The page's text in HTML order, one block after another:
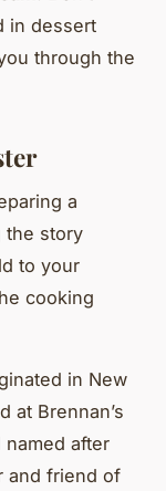
in dessert
through the
a
the story
to your
cooking
in New
at Brennan’s
named after
and friend of